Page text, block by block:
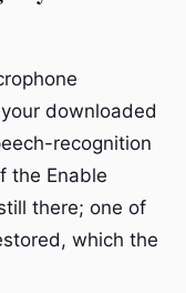
downloaded
recognition
the Enable
there; one of
which the